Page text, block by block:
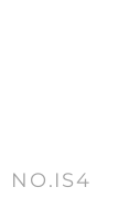
NO.IS4